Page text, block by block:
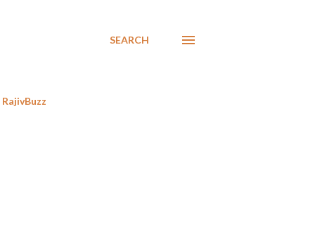
SEARCH
RajivBuzz